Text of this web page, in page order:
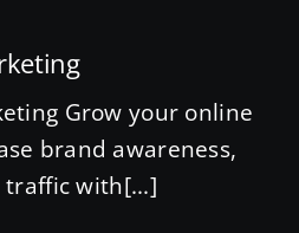
Grow your online
brand awareness,
with[...]